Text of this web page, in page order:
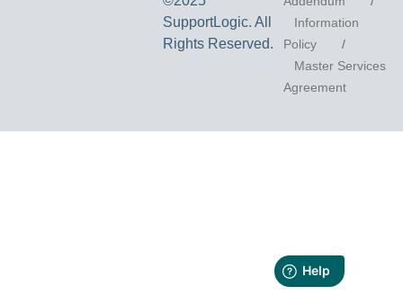
SupportLogic. All
Rights Reserved.
Information
Policy
/
Master Services
Agreement